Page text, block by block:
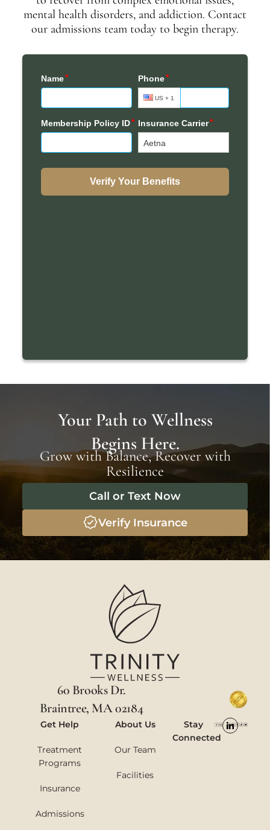
mental health disorders, and addiction. Contact
our admissions team today to begin therapy.
Your Path to Wellness
Begins Here.
Grow with Balance, Recover with
Resilience
Call or Text Now
Verify Insurance
60 Brooks Dr.
Braintree, MA 02184
Get Help
Treatment
Programs
Insurance
Admissions
About Us
Our Team
Facilities
Stay
Connected